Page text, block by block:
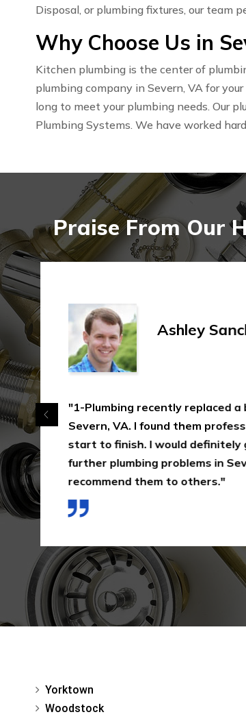
Disposal, or plumbing fixtures, our team
Why Choose Us in
Kitchen plumbing is the center of
plumbing company in Severn, VA for your
long to meet your plumbing needs. Our
Plumbing Systems. We have worked
Praise From Our
Ashley
"1-Plumbing recently replaced a
Severn, VA. I found them
start to finish. I would definitely
further plumbing problems in
recommend them to others."
Yorktown
Woodstock